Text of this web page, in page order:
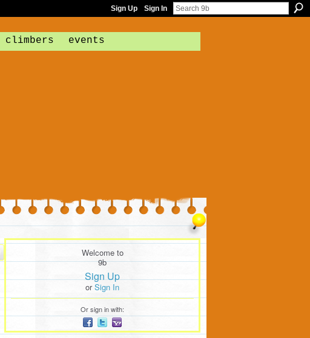
Sign Up Sign In
climbers events
Welcome to
9b
Sign Up
orSign In
Or sign in with: